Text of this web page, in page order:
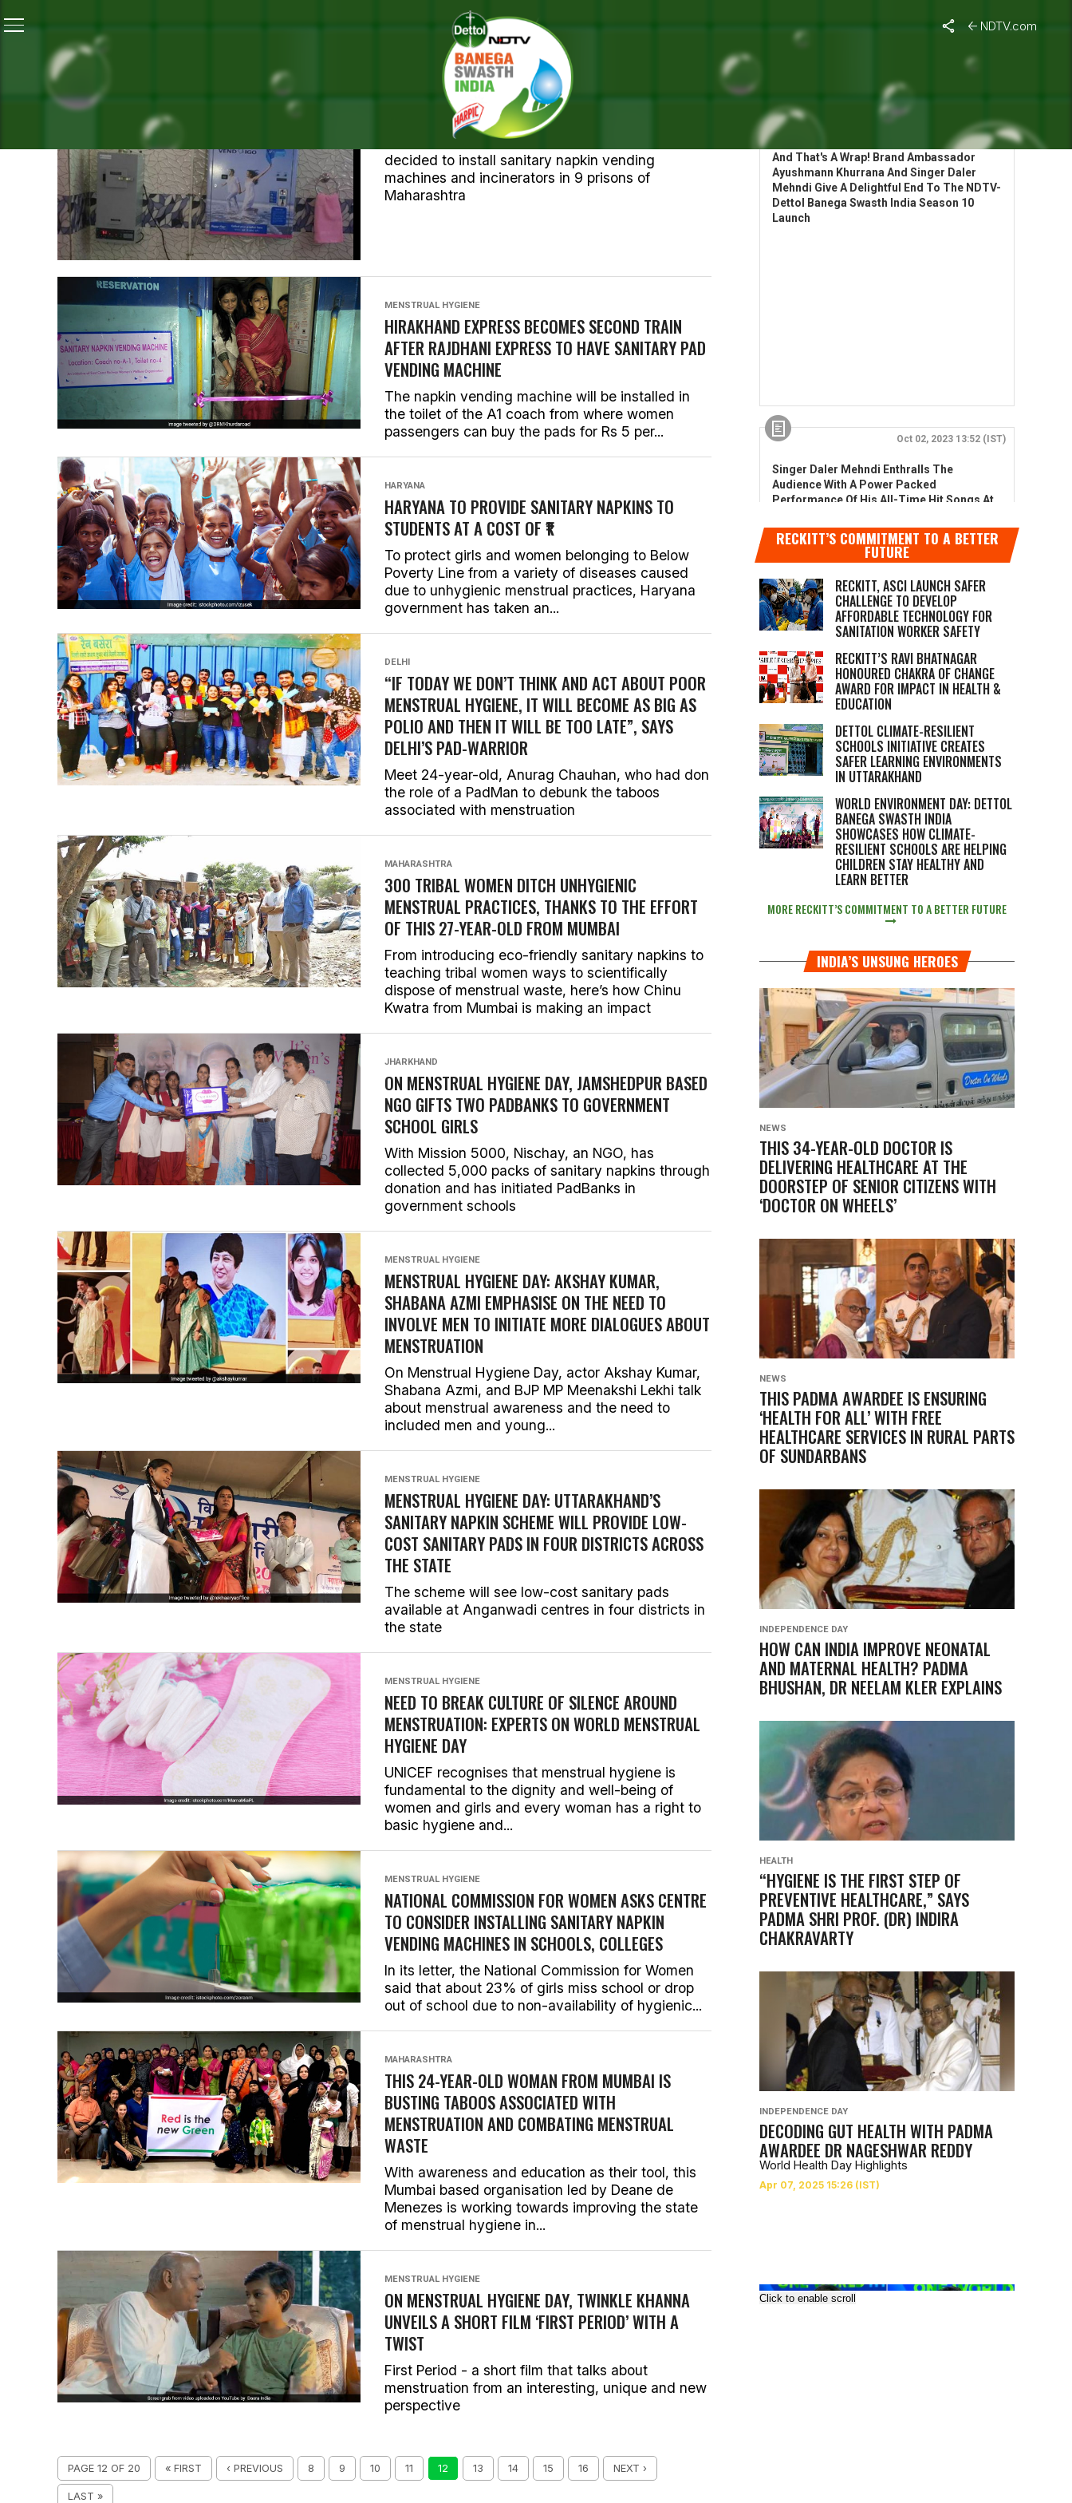
NDTV.com
MENSTRUAL HYGIENE
MAHARASHTRA JAILS TO GET SANITARY PAD
VENDING MACHINES
Maharashtra State Women's Commission has
decided to install sanitary napkin vending
machines and incinerators in 9 prisons of
Maharashtra
MENSTRUAL HYGIENE
HIRAKHAND EXPRESS BECOMES SECOND TRAIN
AFTER RAJDHANI EXPRESS TO HAVE SANITARY PAD
VENDING MACHINE
The napkin vending machine will be installed in
the toilet of the A1 coach from where women
passengers can buy the pads for Rs 5 per...
HARYANA
HARYANA TO PROVIDE SANITARY NAPKINS TO
STUDENTS AT A COST OF ₹1
To protect girls and women belonging to Below
Poverty Line from a variety of diseases caused
due to unhygienic menstrual practices, Haryana
government has taken an...
DELHI
“IF TODAY WE DON’T THINK AND ACT ABOUT POOR
MENSTRUAL HYGIENE, IT WILL BECOME AS BIG AS
POLIO AND THEN IT WILL BE TOO LATE”, SAYS
DELHI’S PAD-WARRIOR
Meet 24-year-old, Anurag Chauhan, who had don
the role of a PadMan to debunk the taboos
associated with menstruation
MAHARASHTRA
300 TRIBAL WOMEN DITCH UNHYGIENIC
MENSTRUAL PRACTICES, THANKS TO THE EFFORT
OF THIS 27-YEAR-OLD FROM MUMBAI
From introducing eco-friendly sanitary napkins to
teaching tribal women ways to scientifically
dispose of menstrual waste, here’s how Chinu
Kwatra from Mumbai is making an impact
JHARKHAND
ON MENSTRUAL HYGIENE DAY, JAMSHEDPUR BASED
NGO GIFTS TWO PADBANKS TO GOVERNMENT
SCHOOL GIRLS
With Mission 5000, Nischay, an NGO, has
collected 5,000 packs of sanitary napkins through
donation and has initiated PadBanks in
government schools
MENSTRUAL HYGIENE
MENSTRUAL HYGIENE DAY: AKSHAY KUMAR,
SHABANA AZMI EMPHASISE ON THE NEED TO
INVOLVE MEN TO INITIATE MORE DIALOGUES ABOUT
MENSTRUATION
On Menstrual Hygiene Day, actor Akshay Kumar,
Shabana Azmi, and BJP MP Meenakshi Lekhi talk
about menstrual awareness and the need to
included men and young...
MENSTRUAL HYGIENE
MENSTRUAL HYGIENE DAY: UTTARAKHAND’S
SANITARY NAPKIN SCHEME WILL PROVIDE LOW-
COST SANITARY PADS IN FOUR DISTRICTS ACROSS
THE STATE
The scheme will see low-cost sanitary pads
available at Anganwadi centres in four districts in
the state
MENSTRUAL HYGIENE
NEED TO BREAK CULTURE OF SILENCE AROUND
MENSTRUATION: EXPERTS ON WORLD MENSTRUAL
HYGIENE DAY
UNICEF recognises that menstrual hygiene is
fundamental to the dignity and well-being of
women and girls and every woman has a right to
basic hygiene and...
MENSTRUAL HYGIENE
NATIONAL COMMISSION FOR WOMEN ASKS CENTRE
TO CONSIDER INSTALLING SANITARY NAPKIN
VENDING MACHINES IN SCHOOLS, COLLEGES
In its letter, the National Commission for Women
said that about 23% of girls miss school or drop
out of school due to non-availability of hygienic...
MAHARASHTRA
THIS 24-YEAR-OLD WOMAN FROM MUMBAI IS
BUSTING TABOOS ASSOCIATED WITH
MENSTRUATION AND COMBATING MENSTRUAL
WASTE
With awareness and education as their tool, this
Mumbai based organisation led by Deane de
Menezes is working towards improving the state
of menstrual hygiene in...
MENSTRUAL HYGIENE
ON MENSTRUAL HYGIENE DAY, TWINKLE KHANNA
UNVEILS A SHORT FILM ‘FIRST PERIOD’ WITH A
TWIST
First Period - a short film that talks about
menstruation from an interesting, unique and new
perspective
PAGE 12 OF 20 « FIRST ‹ PREVIOUS 8 9 10 11 12 13 14 15 16 NEXT ›
LAST »
HIGHLIGHTS: BANEGA SWASTH INDIA
RECKITT’S COMMITMENT TO A BETTER
FUTURE
RECKITT, ASCI LAUNCH SAFER
CHALLENGE TO DEVELOP
AFFORDABLE TECHNOLOGY FOR
SANITATION WORKER SAFETY
RECKITT’S RAVI BHATNAGAR
HONOURED CHAKRA OF CHANGE
AWARD FOR IMPACT IN HEALTH &
EDUCATION
DETTOL CLIMATE-RESILIENT
SCHOOLS INITIATIVE CREATES
SAFER LEARNING ENVIRONMENTS
IN UTTARAKHAND
WORLD ENVIRONMENT DAY: DETTOL
BANEGA SWASTH INDIA
SHOWCASES HOW CLIMATE-
RESILIENT SCHOOLS ARE HELPING
CHILDREN STAY HEALTHY AND
LEARN BETTER
MORE RECKITT’S COMMITMENT TO A BETTER FUTURE
INDIA’S UNSUNG HEROES
NEWS
THIS 34-YEAR-OLD DOCTOR IS
DELIVERING HEALTHCARE AT THE
DOORSTEP OF SENIOR CITIZENS WITH
‘DOCTOR ON WHEELS’
NEWS
THIS PADMA AWARDEE IS ENSURING
‘HEALTH FOR ALL’ WITH FREE
HEALTHCARE SERVICES IN RURAL PARTS
OF SUNDARBANS
INDEPENDENCE DAY
HOW CAN INDIA IMPROVE NEONATAL
AND MATERNAL HEALTH? PADMA
BHUSHAN, DR NEELAM KLER EXPLAINS
HEALTH
“HYGIENE IS THE FIRST STEP OF
PREVENTIVE HEALTHCARE,” SAYS
PADMA SHRI PROF. (DR) INDIRA
CHAKRAVARTY
INDEPENDENCE DAY
DECODING GUT HEALTH WITH PADMA
AWARDEE DR NAGESHWAR REDDY
World Health Day Highlights
Click to enable scroll